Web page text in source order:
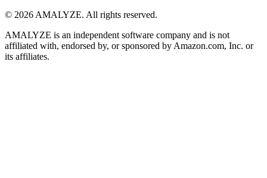
© 2026 AMALYZE. All rights reserved.
AMALYZE is an independent software company and is not
affiliated with, endorsed by, or sponsored by Amazon.com, Inc. or
its affiliates.